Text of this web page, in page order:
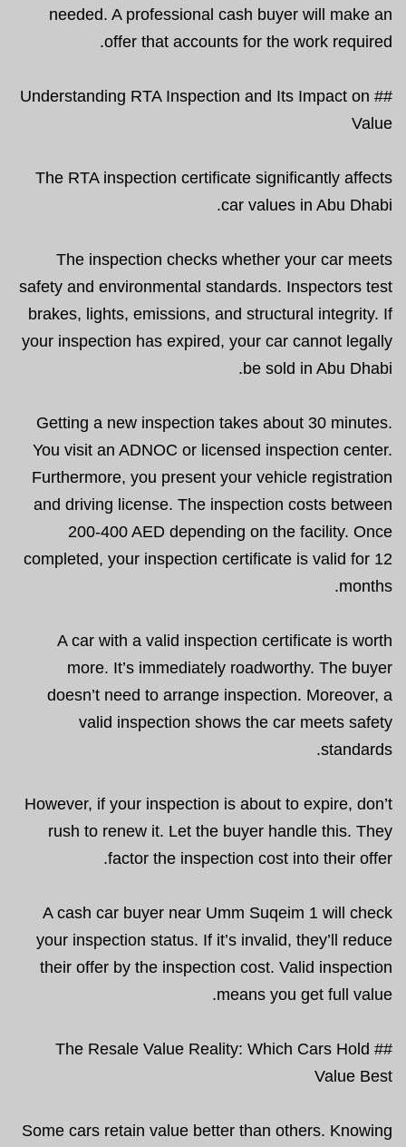
needed. A professional cash buyer will make an
offer that accounts for the work required.
## Understanding RTA Inspection and Its Impact on
Value
The RTA inspection certificate significantly affects
car values in Abu Dhabi.
The inspection checks whether your car meets
safety and environmental standards. Inspectors test
brakes, lights, emissions, and structural integrity. If
your inspection has expired, your car cannot legally
be sold in Abu Dhabi.
Getting a new inspection takes about 30 minutes.
You visit an ADNOC or licensed inspection center.
Furthermore, you present your vehicle registration
and driving license. The inspection costs between
200-400 AED depending on the facility. Once
completed, your inspection certificate is valid for 12
months.
A car with a valid inspection certificate is worth
more. It’s immediately roadworthy. The buyer
doesn’t need to arrange inspection. Moreover, a
valid inspection shows the car meets safety
standards.
However, if your inspection is about to expire, don’t
rush to renew it. Let the buyer handle this. They
factor the inspection cost into their offer.
A cash car buyer near Umm Suqeim 1 will check
your inspection status. If it’s invalid, they’ll reduce
their offer by the inspection cost. Valid inspection
means you get full value.
## The Resale Value Reality: Which Cars Hold
Value Best
Some cars retain value better than others. Knowing